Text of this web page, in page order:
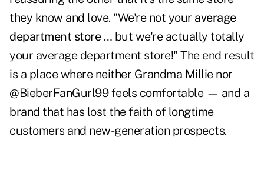
they know and love. "We're not your average
department store… but we're actually totally
your average department store!" The end result
is a place where neither Grandma Millie nor
@BieberFanGurl99 feels comfortable — and a
brand that has lost the faith of longtime
customers and new-generation prospects.